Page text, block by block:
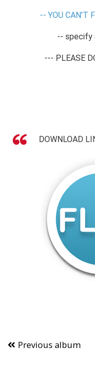
-- YOU CAN'T
-- specify
--- PLEASE
DOWNLOAD
Previous album